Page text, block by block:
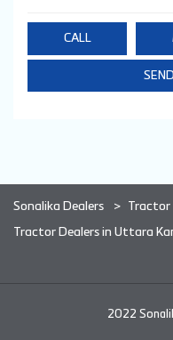
CALL
Sonalika Dealers
Tractor Dealers in Uttara
2022